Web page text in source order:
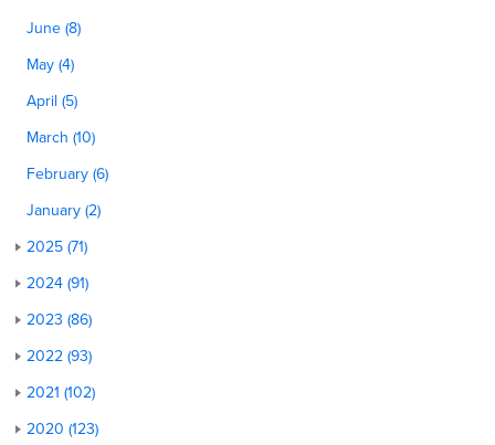
June (8)
May (4)
April (5)
March (10)
February (6)
January (2)
2025 (71)
2024 (91)
2023 (86)
2022 (93)
2021 (102)
2020 (123)